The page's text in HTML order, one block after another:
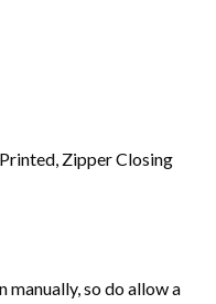
Zipper Closing
so do allow a